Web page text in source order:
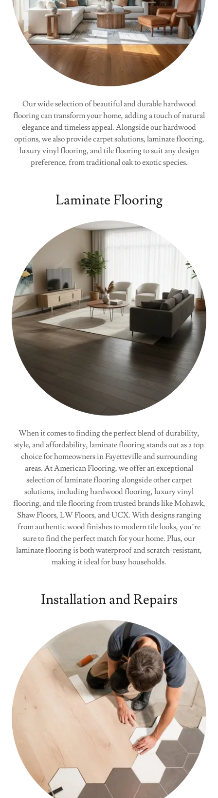
Our wide selection of beautiful and durable hardwood
flooring can transform your home, adding a touch of natural
elegance and timeless appeal. Alongside our hardwood
options, we also provide carpet solutions, laminate flooring,
luxury vinyl flooring, and tile flooring to suit any design
preference, from traditional oak to exotic species.
Laminate Flooring
When it comes to finding the perfect blend of durability,
style, and affordability, laminate flooring stands out as a top
choice for homeowners in Fayetteville and surrounding
areas. At American Flooring, we offer an exceptional
selection of laminate flooring alongside other carpet
solutions, including hardwood flooring, luxury vinyl
flooring, and tile flooring from trusted brands like Mohawk,
Shaw Floors, LW Floors, and UCX. With designs ranging
from authentic wood finishes to modern tile looks, you’re
sure to find the perfect match for your home. Plus, our
laminate flooring is both waterproof and scratch-resistant,
making it ideal for busy households.
Installation and Repairs